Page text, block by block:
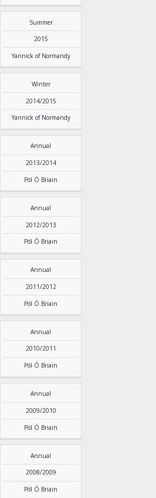
Summer
2015
Yannick of Normandy
Winter
2014/2015
Yannick of Normandy
Annual
2013/2014
Pól Ó Briain
Annual
2012/2013
Pól Ó Briain
Annual
2011/2012
Pól Ó Briain
Annual
2010/2011
Pól Ó Briain
Annual
2009/2010
Pól Ó Briain
Annual
2008/2009
Pól Ó Briain